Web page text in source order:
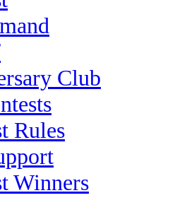
Club
Rules
Winners